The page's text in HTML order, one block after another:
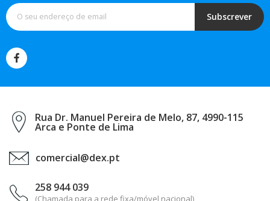
Subscrever
Rua Dr. Manuel Pereira de Melo, 87, 4990-115
Arca e Ponte de Lima
comercial@dex.pt
258 944 039
(Chamada para a rede fixa/móvel nacional)